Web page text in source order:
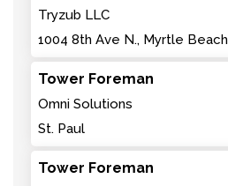
Tryzub LLC
1004 8th Ave N., Myrtle Beach
Tower Foreman
Omni Solutions
St. Paul
Tower Foreman